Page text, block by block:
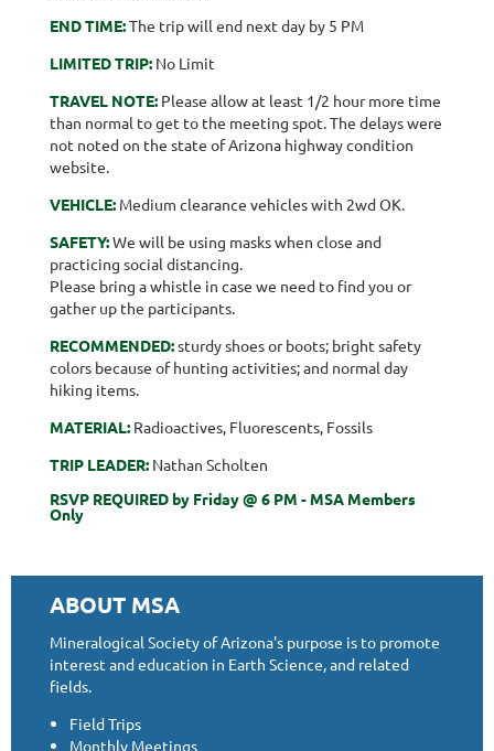
END TIME:The trip will end next day by 5 PM
LIMITED TRIP: No Limit
TRAVEL NOTE: Please allow at least 1/2 hour more time
than normal to get to the meeting spot. The delays were
not noted on the state of Arizona highway condition
website.
VEHICLE: Medium clearance vehicles with 2wd OK.
SAFETY:We will be using masks when close and
practicing social distancing.
Please bring a whistle in case we need to find you or
gather up the participants.
RECOMMENDED:sturdy shoes or boots; bright safety
colors because of hunting activities; and normal day
hiking items.
MATERIAL: Radioactives, Fluorescents, Fossils
TRIP LEADER: Nathan Scholten
RSVP REQUIRED by Friday @ 6 PM - MSA Members
Only
ABOUT MSA
Mineralogical Society of Arizona's purpose is to promote
interest and education in Earth Science, and related
fields.
Field Trips
Monthly Meetings